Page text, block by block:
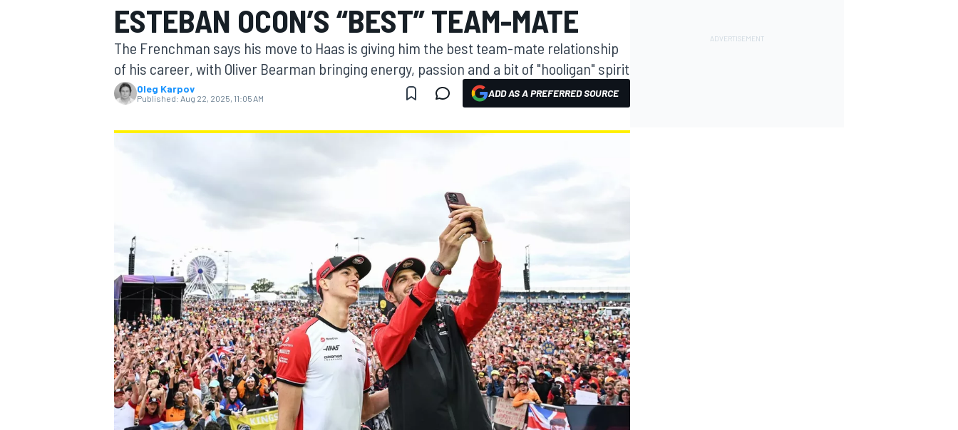
MOTOGP
INDYCAR
ESTEBAN OCON’S “BEST” TEAM-MATE
The Frenchman says his move to Haas is giving him the best team-mate relationship
of his career, with Oliver Bearman bringing energy, passion and a bit of "hooligan" spirit
Oleg Karpov
Published: Aug 22, 2025, 11:05 AM ADD AS A PREFERRED SOURCE